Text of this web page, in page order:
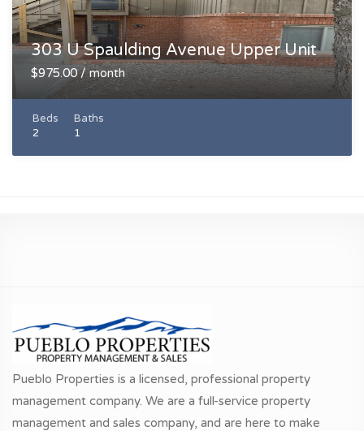
303 U Spaulding Avenue Upper Unit
$975.00 / month
Beds
2
Baths
1
Pueblo Properties is a licensed, professional property
management company. We are a full-service property
management and sales company, and are here to make